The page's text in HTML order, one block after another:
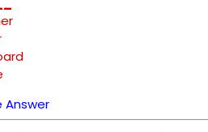
Answer